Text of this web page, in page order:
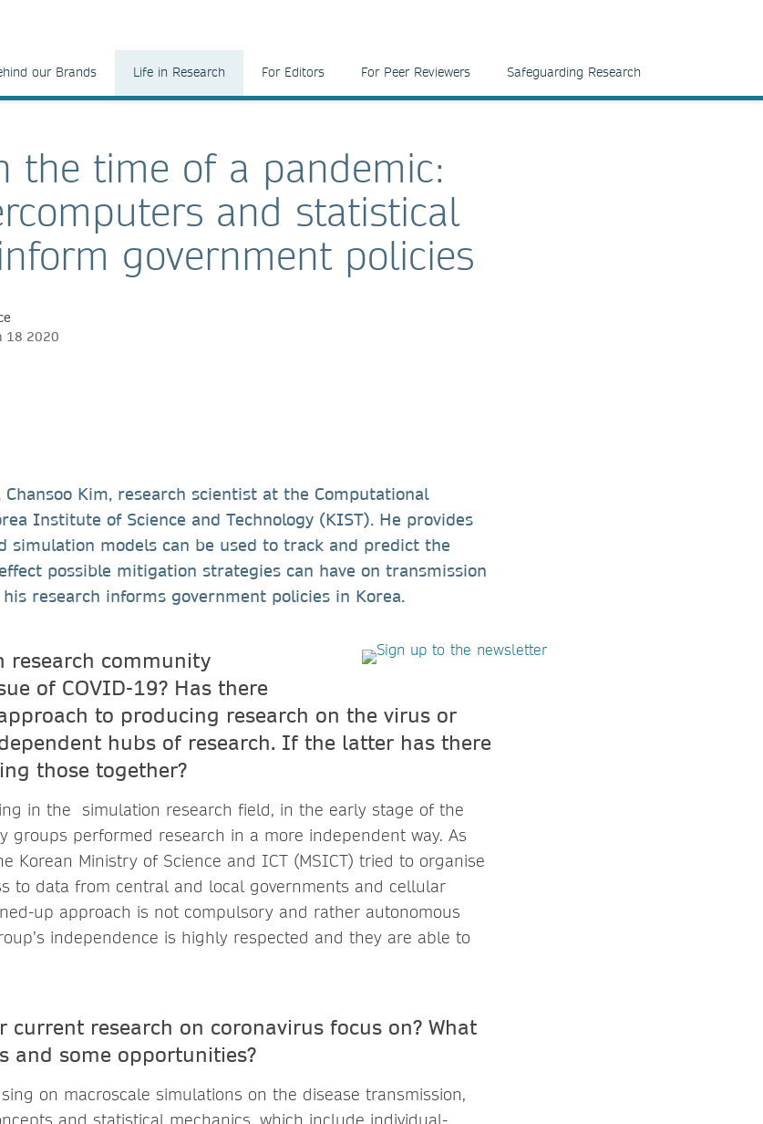
our Brands Life in Research For Editors For Peer Reviewers Safeguarding Research
the time of a pandemic:
and statistical
government policies
18 2020
Kim, research scientist at the Computational
Institute of Science and Technology (KIST). He provides
simulation models can be used to track and predict the
possible mitigation strategies can have on transmission
research informs government policies in Korea.
research community
of COVID-19? Has there
to producing research on the virus or
hubs of research. If the latter has there
those together?
in the simulation research field, in the early stage of the
groups performed research in a more independent way. As
Korean Ministry of Science and ICT (MSICT) tried to organise
to data from central and local governments and cellular
up approach is not compulsory and rather autonomous
independence is highly respected and they are able to
current research on coronavirus focus on? What
and some opportunities?
on macroscale simulations on the disease transmission,
and statistical mechanics, which include individual-